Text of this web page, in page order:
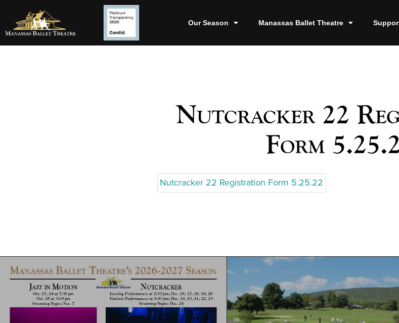
Our Season Manassas Ballet Theatre
Nutcracker 22
Form
Nutcracker 22 Registration Form 5.25.22